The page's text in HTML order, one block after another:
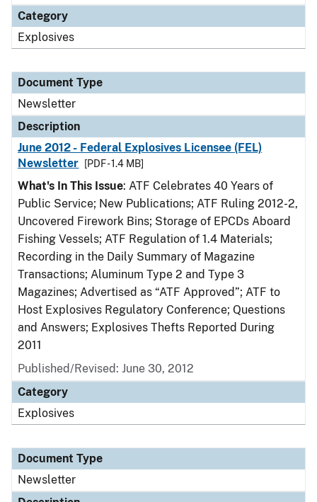
Category
Explosives
Document Type
Newsletter
Description
June 2012 - Federal Explosives Licensee (FEL)
Newsletter
[PDF - 1.4 MB]
What's In This Issue: ATF Celebrates 40 Years of
Public Service; New Publications; ATF Ruling 2012-2,
Uncovered Firework Bins; Storage of EPCDs Aboard
Fishing Vessels; ATF Regulation of 1.4 Materials;
Recording in the Daily Summary of Magazine
Transactions; Aluminum Type 2 and Type 3
Magazines; Advertised as “ATF Approved”; ATF to
Host Explosives Regulatory Conference; Questions
and Answers; Explosives Thefts Reported During
2011
Published/Revised: June 30, 2012
Category
Explosives
Document Type
Newsletter